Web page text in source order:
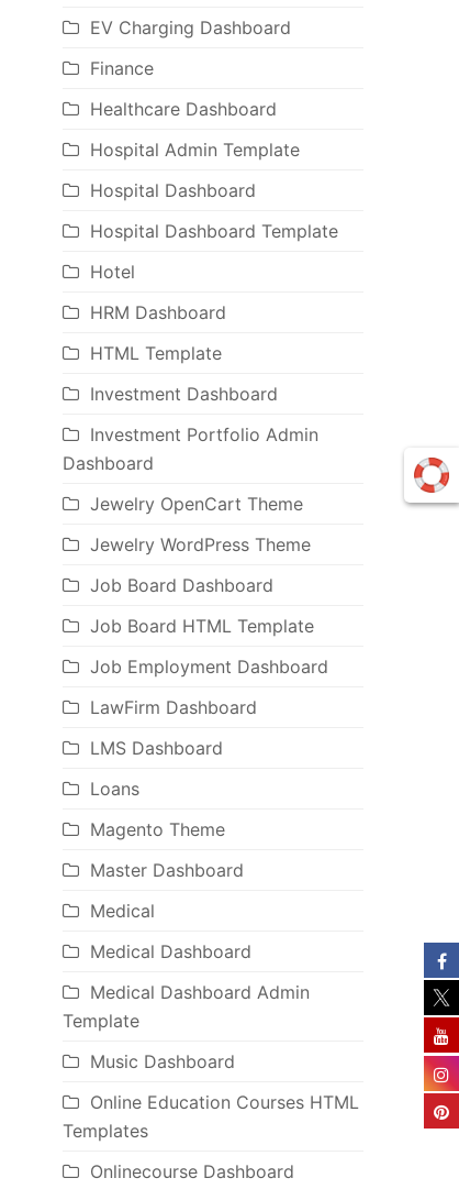
EV Charging Dashboard
Finance
Healthcare Dashboard
Hospital Admin Template
Hospital Dashboard
Hospital Dashboard Template
Hotel
HRM Dashboard
HTML Template
Investment Dashboard
Investment Portfolio Admin
Dashboard
Jewelry OpenCart Theme
Jewelry WordPress Theme
Job Board Dashboard
Job Board HTML Template
Job Employment Dashboard
LawFirm Dashboard
LMS Dashboard
Loans
Magento Theme
Master Dashboard
Medical
Medical Dashboard
Medical Dashboard Admin
Template
Music Dashboard
Online Education Courses HTML
Templates
Onlinecourse Dashboard